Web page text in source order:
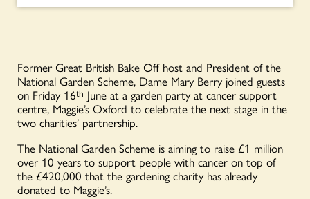
Former Great British Bake Off host and President of the
National Garden Scheme, Dame Mary Berry joined guests
on Friday 16th June at a garden party at cancer support
centre, Maggie’s Oxford to celebrate the next stage in the
two charities’ partnership.
The National Garden Scheme is aiming to raise £1 million
over 10 years to support people with cancer on top of
the £420,000 that the gardening charity has already
donated to Maggie’s.